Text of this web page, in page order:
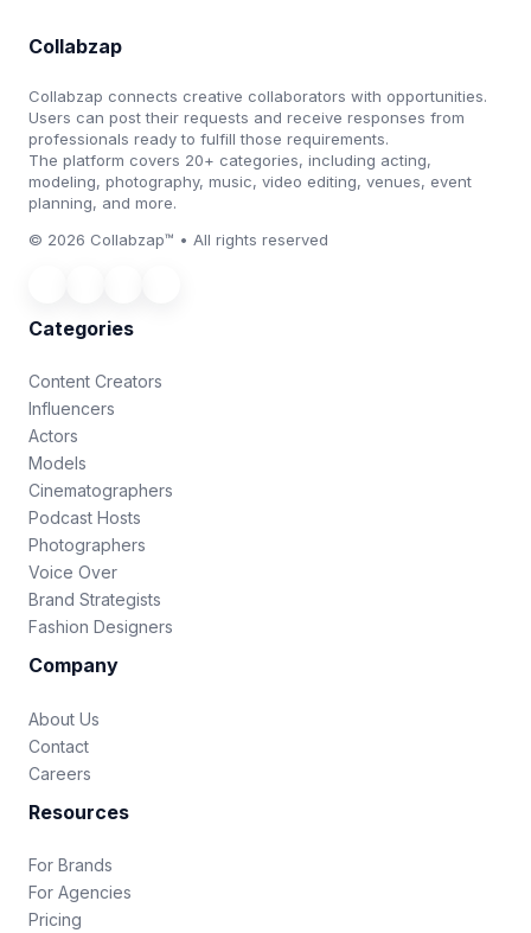
Collabzap
Collabzap connects creative collaborators with opportunities.
Users can post their requests and receive responses from
professionals ready to fulfill those requirements.
The platform covers 20+ categories, including acting,
modeling, photography, music, video editing, venues, event
planning, and more.
© 2026 Collabzap™ • All rights reserved
Categories
Content Creators
Influencers
Actors
Models
Cinematographers
Podcast Hosts
Photographers
Voice Over
Brand Strategists
Fashion Designers
Company
About Us
Contact
Careers
Resources
For Brands
For Agencies
Pricing